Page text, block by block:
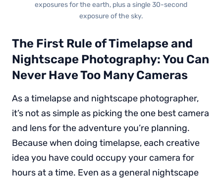
exposures for the earth, plus a single 30-second
exposure of the sky.
The First Rule of Timelapse and
Nightscape Photography: You Can
Never Have Too Many Cameras
As a timelapse and nightscape photographer,
it’s not as simple as picking the one best camera
and lens for the adventure you’re planning.
Because when doing timelapse, each creative
idea you have could occupy your camera for
hours at a time. Even as a general nightscape